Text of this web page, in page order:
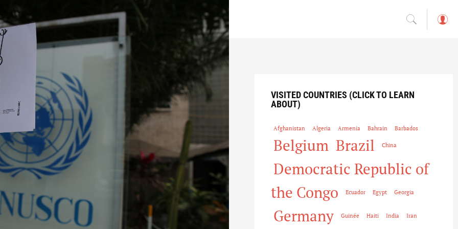
VISITED COUNTRIES (CLICK TO LEARN
ABOUT)
Afghanistan Algeria Armenia Bahrain Barbados
Belgium Brazil China
Democratic Republic of
the Congo
Ecuador Egypt Georgia
Germany Guinée Haiti India Iran